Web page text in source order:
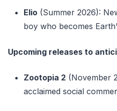
Elio (Summer 2026):
boy who becomes
Upcoming releases to
Zootopia 2 (November
acclaimed social